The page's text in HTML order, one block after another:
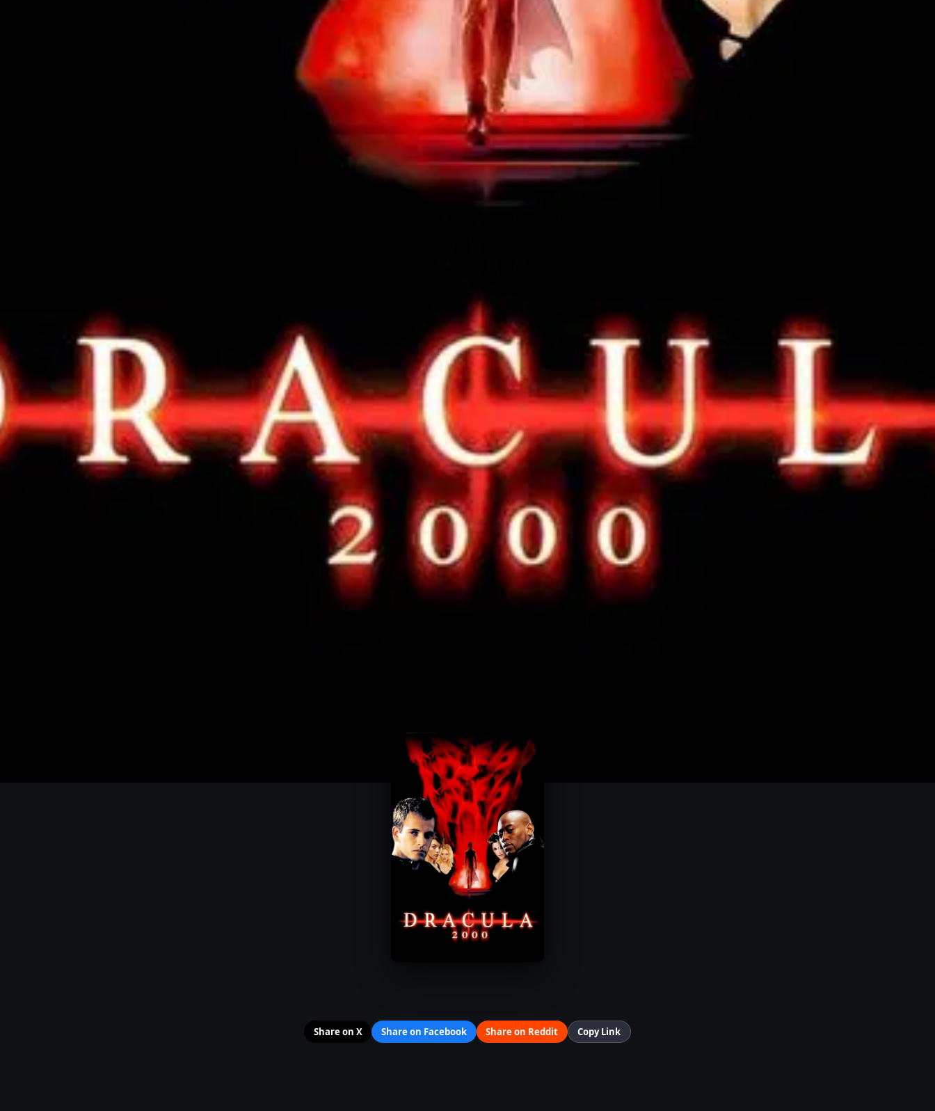
Share on X Share on Facebook Share on Reddit Copy Link